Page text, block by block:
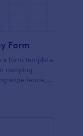
Form
a form template
camping
experience,